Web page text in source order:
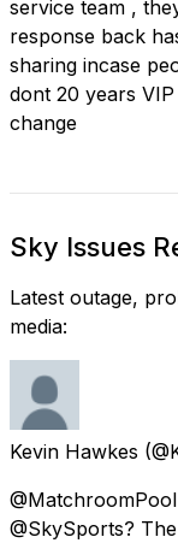
service team ,
response back
sharing incase
dont 20 years
change
Sky Issues
Latest outage,
media:
Kevin Hawkes
@SkySports?